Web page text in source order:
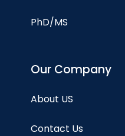
PhD/MS
Our Company
About US
Contact Us